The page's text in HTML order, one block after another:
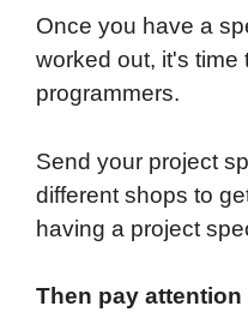
Once you have a
worked out, it's time
programmers.
Send your project
different shops to
having a project
Then pay